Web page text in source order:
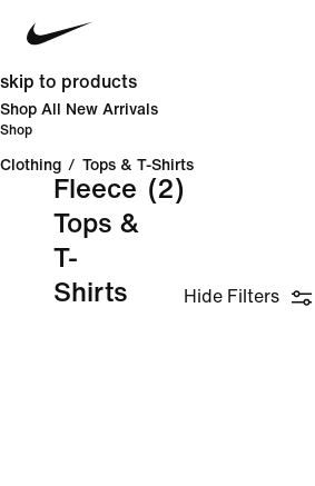
skip to products
Shop All New Arrivals
Shop
Clothing / Tops & T-Shirts
Fleece
Tops &
T-
Shirts
(2)
Hide Filters